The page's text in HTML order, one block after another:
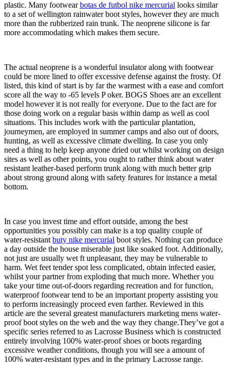
plastic. Many footwearbotas de futbol nike mercurial looks similar
to a set of wellington rainwater boot styles, however they are much
more than the rubberized rain trunk. The neoprene silicone is far
more accommodating which makes them secure.
The actual neoprene is a wonderful insulator along with footwear
could be more lined to offer excessive defense against the frosty. Of
listed, this kind of start is by far the warmest with a ease and comfort
score all the way to -65 levels P oker. BOGS Shoes are an excellent
model however it is not really for everyone. Due to the fact are for
those doing work on a regular basis within damp as well as cool
situations. This includes work with the particular plantation,
journeymen, are employed in summer camps and also out of doors,
hunting, as well as excessive climate dwelling. In case you only
need a thing to help keep anyone dried out whilst working on design
sites as well as other points, you ought to rather think about water
resistant leather-based perform trunk along with much better grip
about strong ground along with safety features for instance a metal
bottom.
In case you invest time and effort outside, among the best
opportunities you possibly can make is a top quality couple of
water-resistant buty nike mercurial boot styles. Nothing can produce
a day outside the house miserable just like soaked foot. Additionally,
not just are usually wet ft unpleasant, they may be vulnerable to
harm. Wet feet tender spot less complicated, obtain infected easier,
whilst your partner from exploding that much more. Whether you
take your time out-of-doors regarding recreation and for function,
waterproof footwear tend to be an important property assisting you
to perform increasingly proceed even farther. Reviewed in this
article are the several greatest manufacturers marketing mens water-
proof boot styles on the web and the way they change.They’ve got a
specific series referred to as Lacrosse Business which is constructed
entirely involving 100% water-proof shoes or boots regarding
excessive weather conditions, though you will see a amount of
100% water-resistant types and in the primary Lacrosse range.